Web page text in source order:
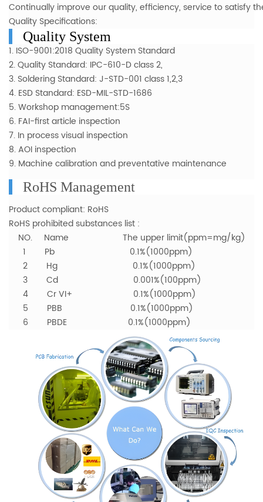
Continually improve our quality, efficiency, service to satisfy
Quality Specifications:
Quality System
1. ISO-9001:2018 Quality System Standard
2. Quality Standard: IPC-610-D class 2,
3. Soldering Standard: J-STD-001 class 1,2,3
4. ESD Standard: ESD-MIL-STD-1686
5. Workshop management:5S
6. FAI-first article inspection
7. In process visual inspection
8. AOI inspection
9. Machine calibration and preventative maintenance
RoHS Management
Product compliant: RoHS
RoHS prohibited substances list :
NO. Name The upper limit(ppm=mg/kg)
1 Pb 0.1%(1000ppm)
2 Hg 0.1%(1000ppm)
3 Cd 0.001%(100ppm)
4 Cr VI+ 0.1%(1000ppm)
5 PBB 0.1%(1000ppm)
6 PBDE 0.1%(1000ppm)